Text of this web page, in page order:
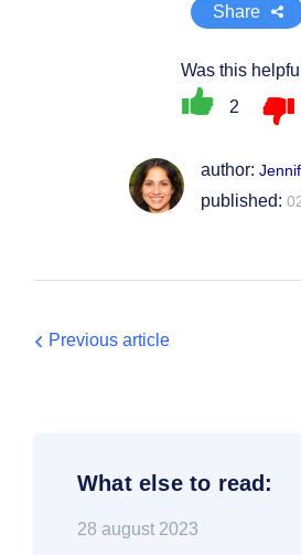
Share
Was this
2
author:
published:
Previous article
What else to read:
28 august 2023